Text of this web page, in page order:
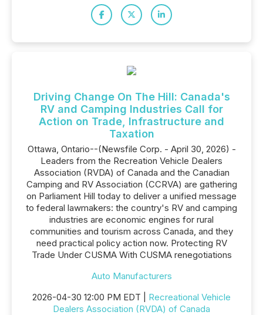
Driving Change On The Hill: Canada's
RV and Camping Industries Call for
Action on Trade, Infrastructure and
Taxation
Ottawa, Ontario--(Newsfile Corp. - April 30, 2026) -
Leaders from the Recreation Vehicle Dealers
Association (RVDA) of Canada and the Canadian
Camping and RV Association (CCRVA) are gathering
on Parliament Hill today to deliver a unified message
to federal lawmakers: the country's RV and camping
industries are economic engines for rural
communities and tourism across Canada, and they
need practical policy action now. Protecting RV
Trade Under CUSMA With CUSMA renegotiations
Auto Manufacturers
2026-04-30 12:00 PM EDT | Recreational Vehicle
Dealers Association (RVDA) of Canada